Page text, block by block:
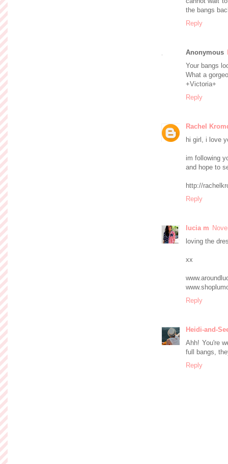
the bangs
Reply
Anonymous
Your bangs
What a
+Victoria+
Reply
Rachel
hi girl, i love
im following
and hope to
http://
Reply
lucia m
loving the
xx
Reply
Heidi-and-
Ahh! You're
full bangs,
Reply